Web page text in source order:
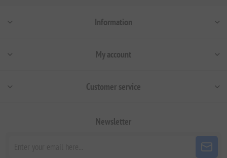
Information
My account
Customer service
Newsletter